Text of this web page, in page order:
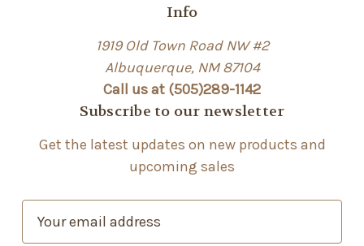
Info
1919 Old Town Road NW #2
Albuquerque, NM 87104
Call us at (505)289-1142
Subscribe to our newsletter
Get the latest updates on new products and
upcoming sales